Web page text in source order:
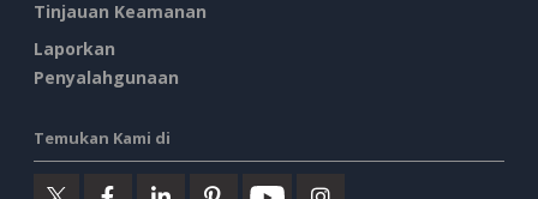
Tinjauan Keamanan
Laporkan
Penyalahgunaan
Temukan Kami di